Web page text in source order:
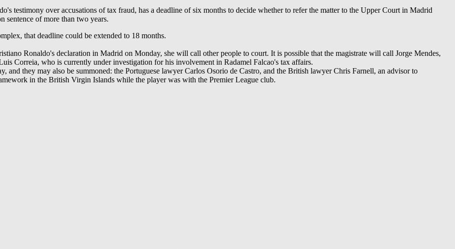
testimony over accusations of tax fraud, has a deadline of six months to decide whether to refer the matter to the Upper Court in Madrid
sentence of more than two years.
that deadline could be extended to 18 months.
Ronaldo's declaration in Madrid on Monday, she will call other people to court. It is possible that the magistrate will call Jorge Mendes,
Correia, who is currently under investigation for his involvement in Radamel Falcao's tax affairs.
and they may also be summoned: the Portuguese lawyer Carlos Osorio de Castro, and the British lawyer Chris Farnell, an advisor to
in the British Virgin Islands while the player was with the Premier League club.